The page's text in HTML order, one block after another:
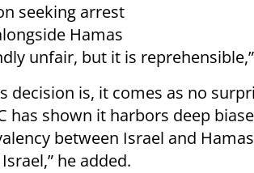
seeking arrest
Hamas
unfair, but it is
decision is, it comes as no
has shown it harbors deep
between Israel and
he added.